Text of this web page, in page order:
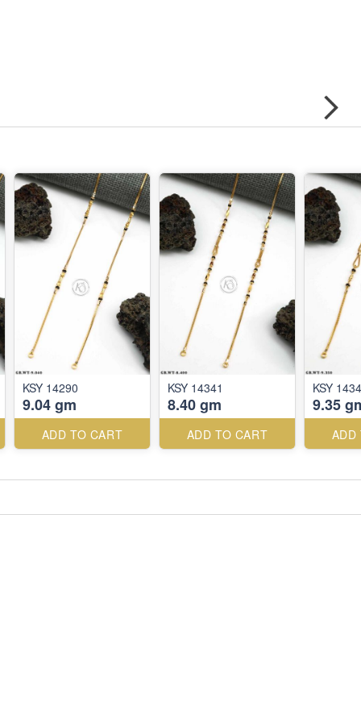
KSY 14290
9.04 gm
ADD TO CART
KSY 14341
8.40 gm
ADD TO CART
KSY
9.35
ADD